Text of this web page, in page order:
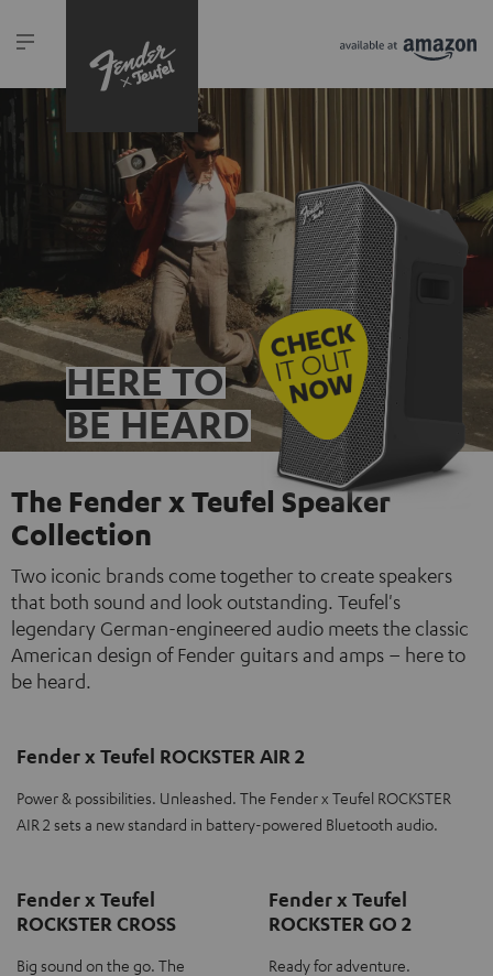
HERE TO
BE HEARD
The Fender x Teufel Speaker
Collection
Two iconic brands come together to create speakers
that both sound and look outstanding. Teufel's
legendary German-engineered audio meets the classic
American design of Fender guitars and amps – here to
be heard.
Fender x Teufel ROCKSTER AIR 2
Power & possibilities. Unleashed. The Fender x Teufel ROCKSTER
AIR 2 sets a new standard in battery-powered Bluetooth audio.
Fender x Teufel
ROCKSTER CROSS
Big sound on the go. The
Fender x Teufel
ROCKSTER GO 2
Ready for adventure.